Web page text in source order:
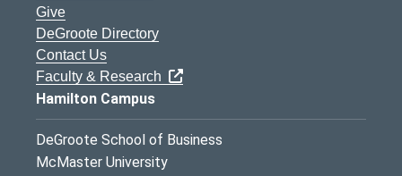
Give
DeGroote Directory
Contact Us
Faculty & Research
Hamilton Campus
DeGroote School of Business
McMaster University